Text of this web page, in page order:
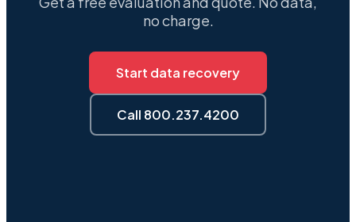
no charge.
Start data recovery
Call 800.237.4200